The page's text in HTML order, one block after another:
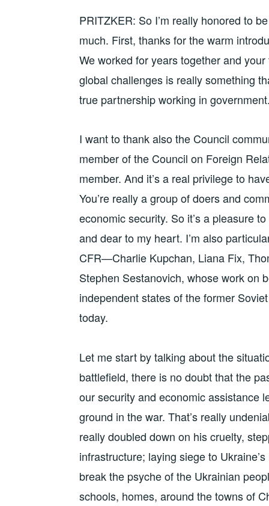
PRITZKER: So I’m really honored to
much. First, thanks for the warm
We worked for years together and
global challenges is really something
true partnership working in
I want to thank also the Council
member of the Council on Foreign
member. And it’s a real privilege to
You’re really a group of doers and
economic security. So it’s a pleasure
and dear to my heart. I’m also
CFR—Charlie Kupchan, Liana Fix,
Stephen Sestanovich, whose work on
independent states of the former
today.
Let me start by talking about the
battlefield, there is no doubt that the
our security and economic assistance
ground in the war. That’s really
really doubled down on his cruelty,
infrastructure; laying siege to
break the psyche of the Ukrainian
schools, homes, around the towns of